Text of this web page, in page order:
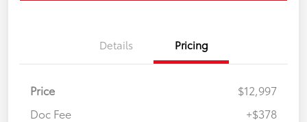
Details Pricing
Price
$12,997
Doc Fee
+$378